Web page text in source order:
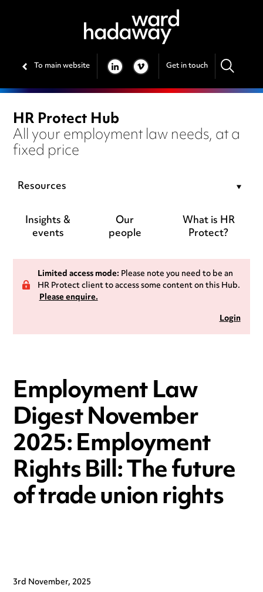
To main website LINKEDIN
VIMEO Get in touch
HR Protect Hub
All your employment law needs, at a
fixed price
Resources
Insights &
events
Our
people
What is HR
Protect?
Limited access mode:Please note you need to be an
HR Protect client to access some content on this Hub.
Please enquire.
Login
Employment Law
Digest November
2025: Employment
Rights Bill: The future
of trade union rights
3rd November, 2025